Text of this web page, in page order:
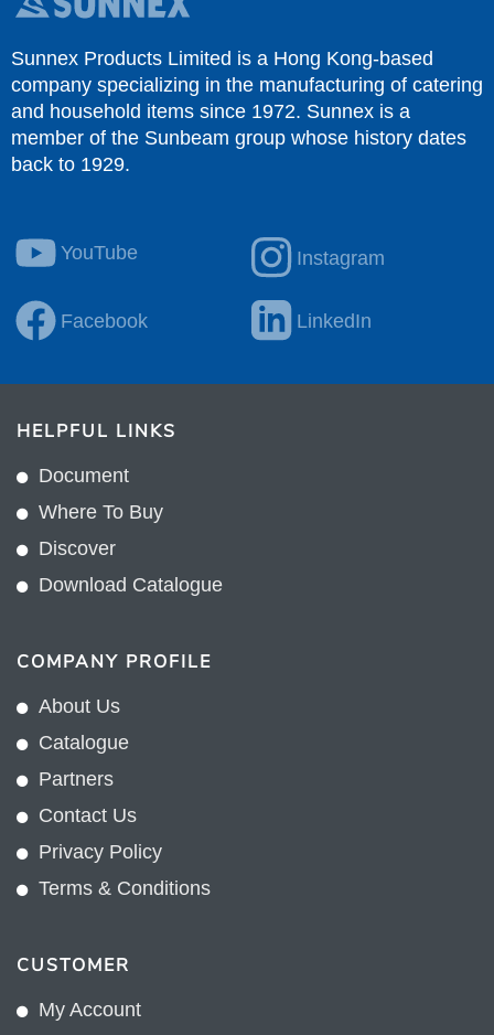
Sunnex Products Limited is a Hong Kong-based
company specializing in the manufacturing of catering
and household items since 1972. Sunnex is a
member of the Sunbeam group whose history dates
back to 1929.
YouTube Instagram
Facebook LinkedIn
HELPFUL LINKS
Document
Where To Buy
Discover
Download Catalogue
COMPANY PROFILE
About Us
Catalogue
Partners
Contact Us
Privacy Policy
Terms & Conditions
CUSTOMER
My Account